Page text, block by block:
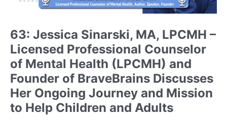
New
Book
Midnight
Water
63: Jessica Sinarski, MA, LPCMH –
Licensed Professional Counselor
of Mental Health (LPCMH) and
Founder of BraveBrains Discusses
Her Ongoing Journey and Mission
to Help Children and Adults